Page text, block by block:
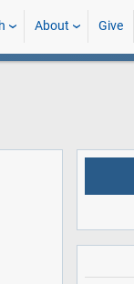
About Give